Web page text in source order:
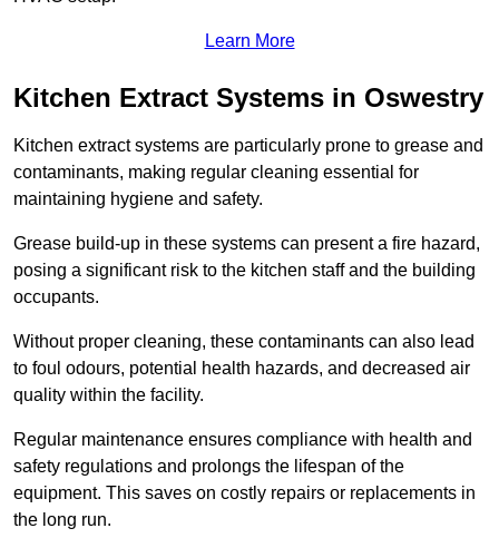
Learn More
Kitchen Extract Systems in Oswestry
Kitchen extract systems are particularly prone to grease and
contaminants, making regular cleaning essential for
maintaining hygiene and safety.
Grease build-up in these systems can present a fire hazard,
posing a significant risk to the kitchen staff and the building
occupants.
Without proper cleaning, these contaminants can also lead
to foul odours, potential health hazards, and decreased air
quality within the facility.
Regular maintenance ensures compliance with health and
safety regulations and prolongs the lifespan of the
equipment. This saves on costly repairs or replacements in
the long run.